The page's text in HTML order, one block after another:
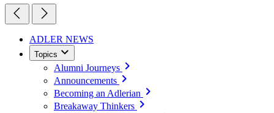
ADLER NEWS
Topics
Alumni Journeys
Announcements
Becoming an Adlerian
Breakaway Thinkers